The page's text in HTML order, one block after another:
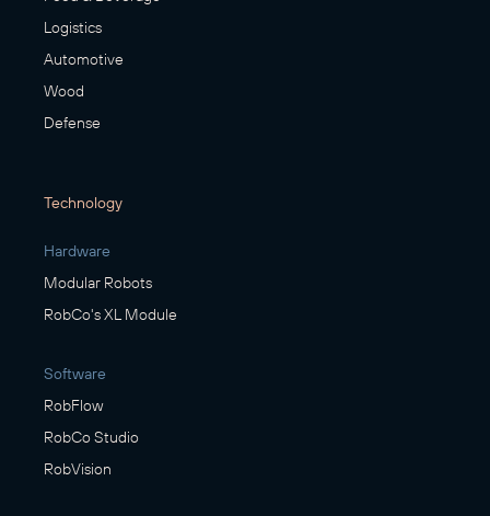
Logistics
Automotive
Wood
Defense
Technology
Hardware
Modular Robots
RobCo's XL Module
Software
RobFlow
RobCo Studio
RobVision